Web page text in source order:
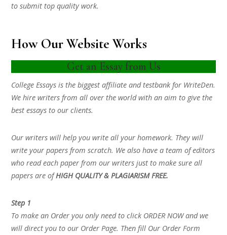
to submit top quality work.
How Our Website Works
Get an Essay from Us
College Essays is the biggest affiliate and testbank for WriteDen.
We hire writers from all over the world with an aim to give the
best essays to our clients.
Our writers will help you write all your homework. They will
write your papers from scratch. We also have a team of editors
who read each paper from our writers just to make sure all
papers are ofHIGH QUALITY & PLAGIARISM FREE.
Step 1
To make an Order you only need to click ORDER NOW and we
will direct you to our Order Page. Then fill Our Order Form